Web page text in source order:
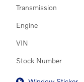
Transmission
Engine
VIN
Stock Number